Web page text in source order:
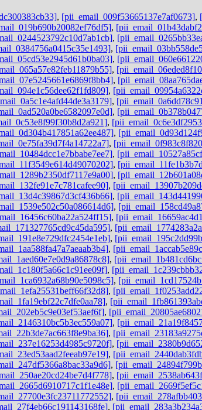
, [pii_email_009f53665137e7af0673],
,
,
,
,
,
,
,
,
,
,
,
,
,
,
,
,
,
,
,
,
,
,
,
,
,
,
,
,
,
,
,
,
,
,
,
,
,